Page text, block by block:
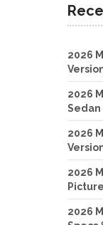
2026
2026
Sedan
2026
2026
2026